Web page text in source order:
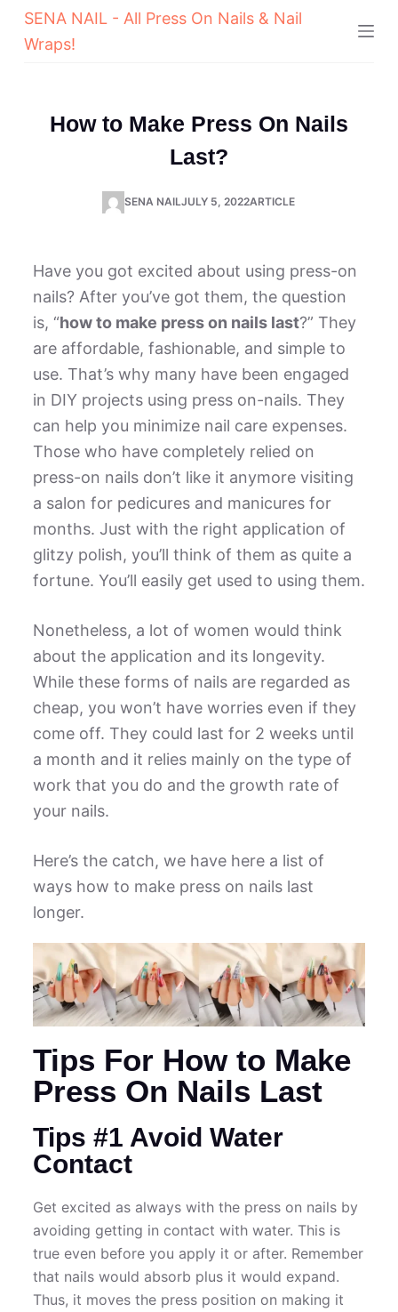
SENA NAIL - All Press On Nails & Nail
Wraps!
How to Make Press On Nails
Last?
SENA NAILJULY 5, 2022ARTICLE
Have you got excited about using press-on
nails? After you’ve got them, the question
is, “how to make press on nails last?” They
are affordable, fashionable, and simple to
use. That’s why many have been engaged
in DIY projects using press on-nails. They
can help you minimize nail care expenses.
Those who have completely relied on
press-on nails don’t like it anymore visiting
a salon for pedicures and manicures for
months. Just with the right application of
glitzy polish, you’ll think of them as quite a
fortune. You’ll easily get used to using them.
Nonetheless, a lot of women would think
about the application and its longevity.
While these forms of nails are regarded as
cheap, you won’t have worries even if they
come off. They could last for 2 weeks until
a month and it relies mainly on the type of
work that you do and the growth rate of
your nails.
Here’s the catch, we have here a list of
ways how to make press on nails last
longer.
Tips For How to Make
Press On Nails Last
Tips #1 Avoid Water
Contact
Get excited as always with the press on nails by
avoiding getting in contact with water. This is
true even before you apply it or after. Remember
that nails would absorb plus it would expand.
Thus, it moves the press position on making it